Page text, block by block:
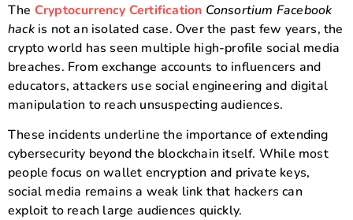
The Cryptocurrency Certification Consortium Facebook
hackis not an isolated case. Over the past few years, the
crypto world has seen multiple high-profile social media
breaches. From exchange accounts to influencers and
educators, attackers use social engineering and digital
manipulation to reach unsuspecting audiences.
These incidents underline the importance of extending
cybersecurity beyond the blockchain itself. While most
people focus on wallet encryption and private keys,
social media remains a weak link that hackers can
exploit to reach large audiences quickly.